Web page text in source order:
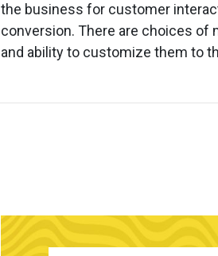
the business for customer
conversion. There are choices of
and ability to customize them to